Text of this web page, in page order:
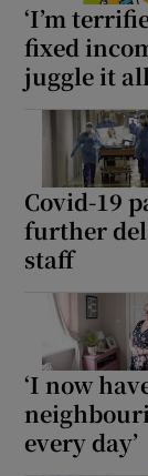
‘I’m
fixed
juggle it
Covid-19
further
staff
‘I now
every day’